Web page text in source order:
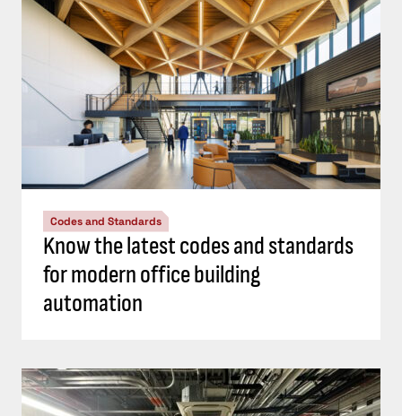
Codes and Standards
Know the latest codes and standards
for modern office building
automation